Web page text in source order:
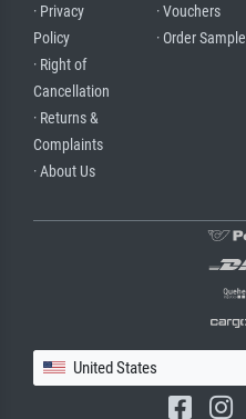
· Privacy
Policy
· Right of
Cancellation
· Returns &
Complaints
· About Us
· Vouchers
· Order Sample
United States